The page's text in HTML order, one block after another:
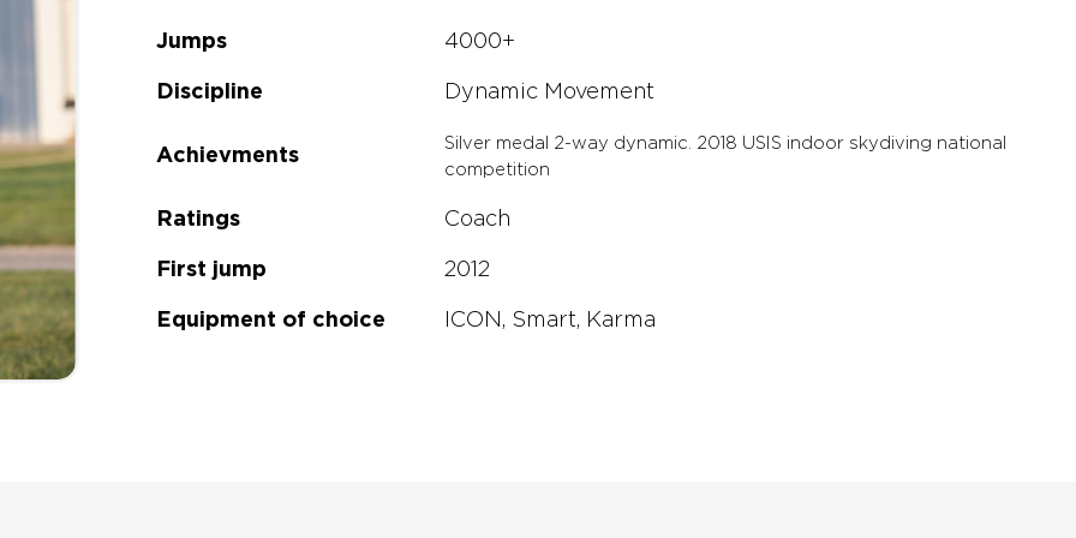
other rig on the market and you will recognize
money.
Jumps 4000+
Discipline Dynamic Movement
Achievments
Silver medal 2-way dynamic. 2018 USIS indoor skydiving national
competition
Ratings Coach
First jump 2012
Equipment of choice ICON, Smart, Karma